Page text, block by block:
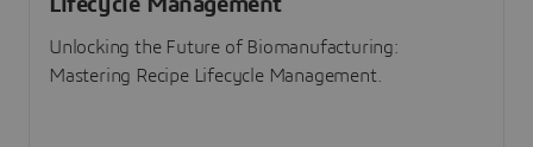
Lifecycle Management
Unlocking the Future of Biomanufacturing:
Mastering Recipe Lifecycle Management.